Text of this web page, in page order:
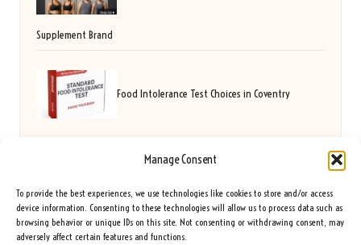
Manage Consent
To provide the best experiences, we use technologies like cookies to store and/or access
device information. Consenting to these technologies will allow us to process data such as
browsing behavior or unique IDs on this site. Not consenting or withdrawing consent, may
adversely affect certain features and functions.
Supplement Brand
Food Intolerance Test Choices in Coventry
Visitors